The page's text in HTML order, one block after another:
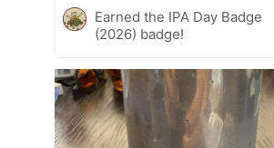
Earned the IPA Day Badge
(2026) badge!